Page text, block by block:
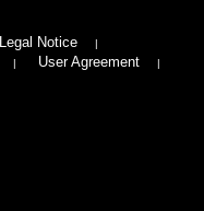
Legal Notice
User Agreement